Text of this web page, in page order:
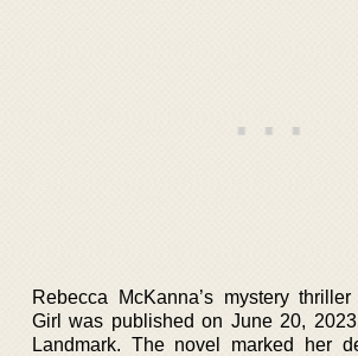
Rebecca McKanna’s mystery
Girl was published on June 20,
Landmark. The novel marked her